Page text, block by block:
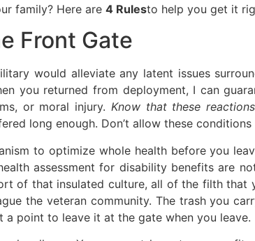
family? Here are 4 Rulesto help you get it
Front Gate
would alleviate any latent issues
you returned from deployment, I can
or moral injury. Know that these
long enough. Don’t allow these
to optimize whole health before you
assessment for disability benefits are
of that insulated culture, all of the filth
the veteran community. The trash you
point to leave it at the gate when you leave.